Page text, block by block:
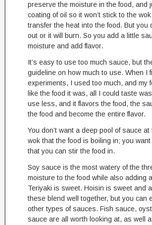
preserve the moisture in the food, and
coating of oil so it won’t stick to the
transfer the heat into the food. But you
out or it will burn. So you add a little
moisture and add flavor.
It’s easy to use too much sauce, but
guideline on how much to use. When I
experiments, I used too much, and my
like the food it was, all I could taste
use less, and it flavors the food, the
the food and become the entire flavor.
You don’t want a deep pool of sauce
wok that the food is boiling in; you
that you can stir the food in.
Soy sauce is the most watery of the
moisture to the food while also adding
Teriyaki is sweet. Hoisin is sweet and
these blend well together, but you can
other types of sauces. Fish sauce,
sauce are all worth looking at, as well